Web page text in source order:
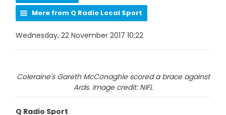
More from Q Radio Local Sport
Wednesday, 22 November 2017 10:22
Coleraine's Gareth McConaghie scored a brace against
Ards. Image credit: NIFL
Q Radio Sport